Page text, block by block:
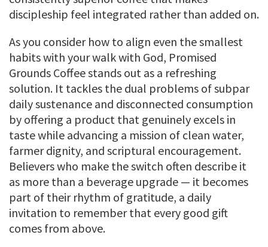
discipleship feel integrated rather than added on.
As you consider how to align even the smallest
habits with your walk with God, Promised
Grounds Coffee stands out as a refreshing
solution. It tackles the dual problems of subpar
daily sustenance and disconnected consumption
by offering a product that genuinely excels in
taste while advancing a mission of clean water,
farmer dignity, and scriptural encouragement.
Believers who make the switch often describe it
as more than a beverage upgrade — it becomes
part of their rhythm of gratitude, a daily
invitation to remember that every good gift
comes from above.